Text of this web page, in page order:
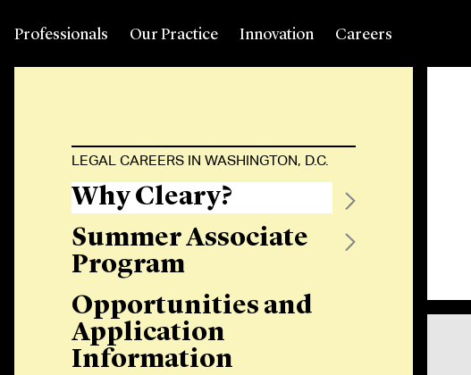
Professionals Our Practice Innovation Careers
LEGAL CAREERS IN WASHINGTON, D.C.
Why Cleary?
Summer Associate
Program
Opportunities and
Application
Information